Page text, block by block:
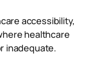
accessibility,
healthcare
inadequate.